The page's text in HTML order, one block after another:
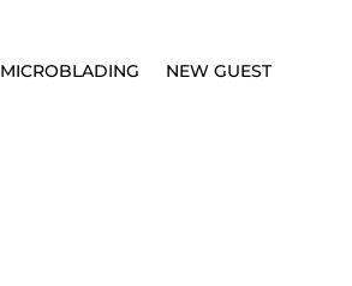
MICROBLADING NEW GUEST